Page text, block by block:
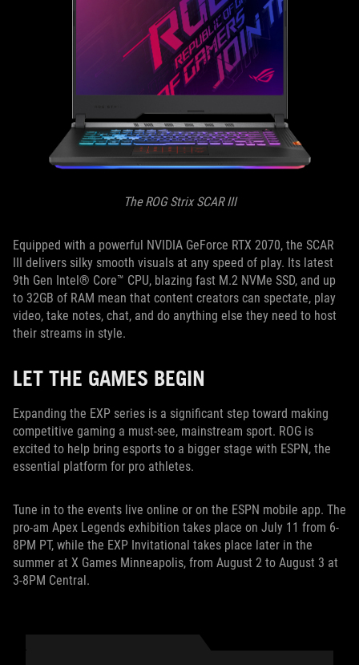
The ROG Strix SCAR III
Equipped with a powerful NVIDIA GeForce RTX 2070, the SCAR
III delivers silky smooth visuals at any speed of play. Its latest
9th Gen Intel® Core™ CPU, blazing fast M.2 NVMe SSD, and up
to 32GB of RAM mean that content creators can spectate, play
video, take notes, chat, and do anything else they need to host
their streams in style.
LET THE GAMES BEGIN
Expanding the EXP series is a significant step toward making
competitive gaming a must-see, mainstream sport. ROG is
excited to help bring esports to a bigger stage with ESPN, the
essential platform for pro athletes.
Tune in to the events live online or on the ESPN mobile app. The
pro-am Apex Legends exhibition takes place on July 11 from 6-
8PM PT, while the EXP Invitational takes place later in the
summer at X Games Minneapolis, from August 2 to August 3 at
3-8PM Central.